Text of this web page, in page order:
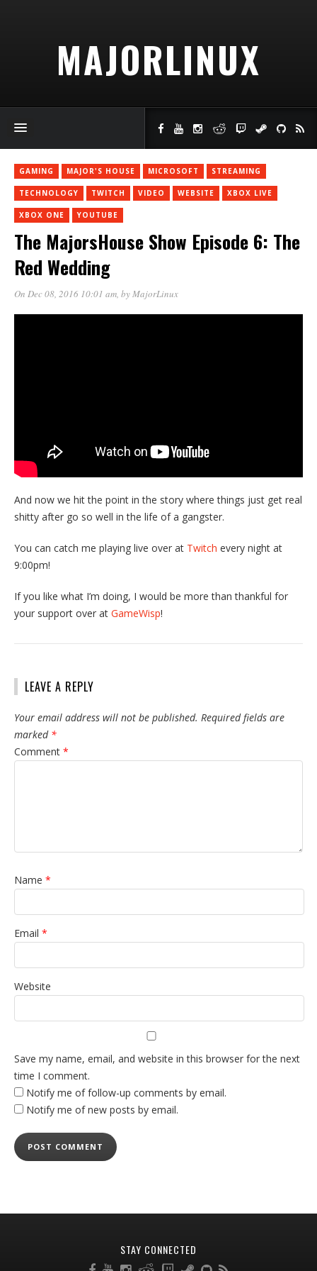
MAJORLINUX
GAMING MAJOR'S HOUSE MICROSOFT STREAMING
TECHNOLOGY TWITCH VIDEO WEBSITE XBOX LIVE
XBOX ONE YOUTUBE
The MajorsHouse Show Episode 6: The
Red Wedding
On Dec 08, 2016 10:01 am, byMajorLinux
And now we hit the point in the story where things just get real
shitty after go so well in the life of a gangster.
You can catch me playing live over at Twitch every night at
9:00pm!
If you like what I’m doing, I would be more than thankful for
your support over at GameWisp!
LEAVE A REPLY
Your email address will not be published. Required fields are
marked *
Comment *
Name *
Email *
Website
Save my name, email, and website in this browser for the next
time I comment.
Notify me of follow-up comments by email.
Notify me of new posts by email.
STAY CONNECTED